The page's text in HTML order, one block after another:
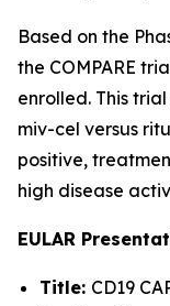
Based on the
the COMPARE
enrolled. This
miv-cel versus
positive,
high disease
EULAR
Title: CD19